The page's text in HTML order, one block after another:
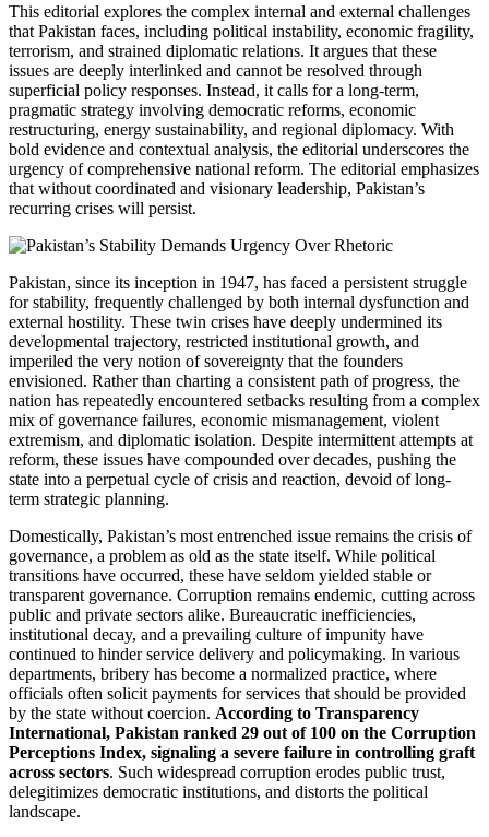
This editorial explores the complex internal and external challenges
that Pakistan faces, including political instability, economic fragility,
terrorism, and strained diplomatic relations. It argues that these
issues are deeply interlinked and cannot be resolved through
superficial policy responses. Instead, it calls for a long-term,
pragmatic strategy involving democratic reforms, economic
restructuring, energy sustainability, and regional diplomacy. With
bold evidence and contextual analysis, the editorial underscores the
urgency of comprehensive national reform. The editorial emphasizes
that without coordinated and visionary leadership, Pakistan’s
recurring crises will persist.
Pakistan, since its inception in 1947, has faced a persistent struggle
for stability, frequently challenged by both internal dysfunction and
external hostility. These twin crises have deeply undermined its
developmental trajectory, restricted institutional growth, and
imperiled the very notion of sovereignty that the founders
envisioned. Rather than charting a consistent path of progress, the
nation has repeatedly encountered setbacks resulting from a complex
mix of governance failures, economic mismanagement, violent
extremism, and diplomatic isolation. Despite intermittent attempts at
reform, these issues have compounded over decades, pushing the
state into a perpetual cycle of crisis and reaction, devoid of long-
term strategic planning.
Domestically, Pakistan’s most entrenched issue remains the crisis of
governance, a problem as old as the state itself. While political
transitions have occurred, these have seldom yielded stable or
transparent governance. Corruption remains endemic, cutting across
public and private sectors alike. Bureaucratic inefficiencies,
institutional decay, and a prevailing culture of impunity have
continued to hinder service delivery and policymaking. In various
departments, bribery has become a normalized practice, where
officials often solicit payments for services that should be provided
by the state without coercion. According to Transparency
International, Pakistan ranked 29 out of 100 on the Corruption
Perceptions Index, signaling a severe failure in controlling graft
across sectors. Such widespread corruption erodes public trust,
delegitimizes democratic institutions, and distorts the political
landscape.